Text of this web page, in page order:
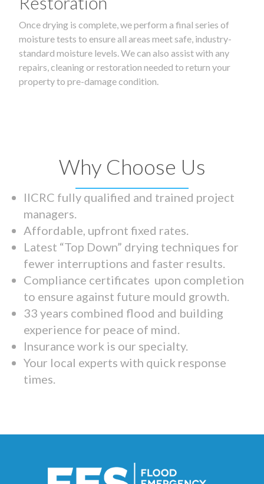
Once drying is complete, we perform a final series of
moisture tests to ensure all areas meet safe, industry-
standard moisture levels. We can also assist with any
repairs, cleaning or restoration needed to return your
property to pre-damage condition.
Why Choose Us
IICRC fully qualified and trained project
managers.
Affordable, upfront fixed rates.
Latest “Top Down” drying techniques for
fewer interruptions and faster results.
Compliance certificates upon completion
to ensure against future mould growth.
33 years combined flood and building
experience for peace of mind.
Insurance work is our specialty.
Your local experts with quick response
times.